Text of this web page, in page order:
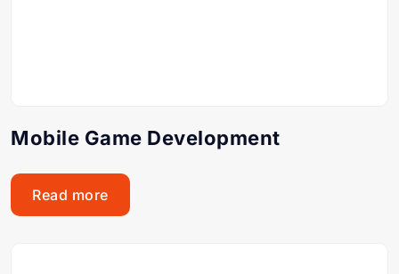
Mobile Game Development
Read more